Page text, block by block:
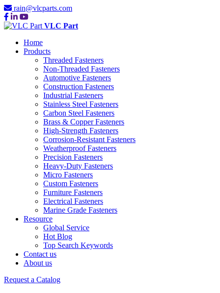
rain@vlcparts.com
VLC Part
Home
Products
Threaded Fasteners
Non-Threaded Fasteners
Automotive Fasteners
Construction Fasteners
Industrial Fasteners
Stainless Steel Fasteners
Carbon Steel Fasteners
Brass & Copper Fasteners
High-Strength Fasteners
Corrosion-Resistant Fasteners
Weatherproof Fasteners
Precision Fasteners
Heavy-Duty Fasteners
Micro Fasteners
Custom Fasteners
Furniture Fasteners
Electrical Fasteners
Marine Grade Fasteners
Resource
Global Service
Hot Blog
Top Search Keywords
Contact us
About us
Request a Catalog